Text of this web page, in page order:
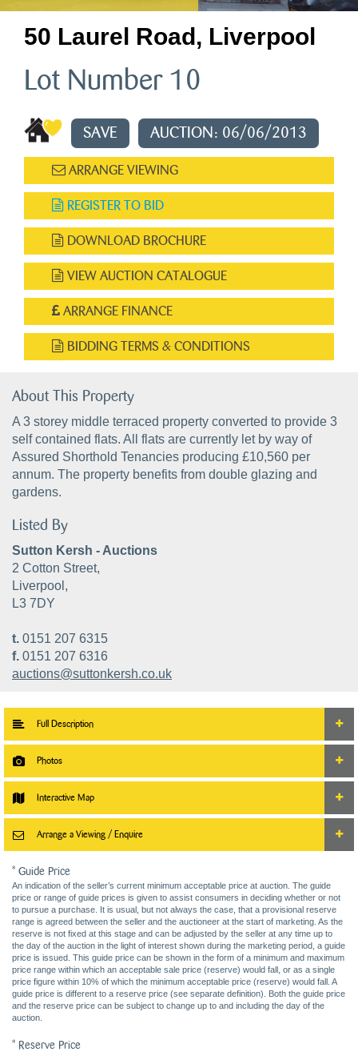
50 Laurel Road, Liverpool
Lot Number 10
SAVE AUCTION: 06/06/2013
ARRANGE VIEWING
REGISTER TO BID
DOWNLOAD BROCHURE
VIEW AUCTION CATALOGUE
ARRANGE FINANCE
BIDDING TERMS & CONDITIONS
About This Property
A 3 storey middle terraced property converted to provide 3
self contained flats. All flats are currently let by way of
Assured Shorthold Tenancies producing £10,560 per
annum. The property benefits from double glazing and
gardens.
Listed By
Sutton Kersh - Auctions
2 Cotton Street,
Liverpool,
L3 7DY
t. 0151 207 6315
f. 0151 207 6316
auctions@suttonkersh.co.uk
Full Description
Photos
Interactive Map
Arrange a Viewing / Enquire
* Guide Price
An indication of the seller’s current minimum acceptable price at auction. The guide
price or range of guide prices is given to assist consumers in deciding whether or not
to pursue a purchase. It is usual, but not always the case, that a provisional reserve
range is agreed between the seller and the auctioneer at the start of marketing. As the
reserve is not fixed at this stage and can be adjusted by the seller at any time up to
the day of the auction in the light of interest shown during the marketing period, a guide
price is issued. This guide price can be shown in the form of a minimum and maximum
price range within which an acceptable sale price (reserve) would fall, or as a single
price figure within 10% of which the minimum acceptable price (reserve) would fall. A
guide price is different to a reserve price (see separate definition). Both the guide price
and the reserve price can be subject to change up to and including the day of the
auction.
* Reserve Price